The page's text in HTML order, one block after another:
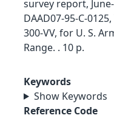
survey report,
DAAD07-95-C-
300-VV, for U. S.
Range. . 10 p.
Keywords
Show Keywords
Reference Code